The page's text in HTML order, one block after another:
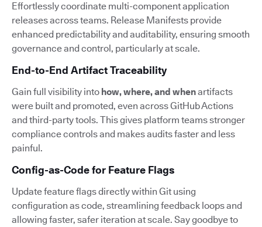
Effortlessly coordinate multi-component application
releases across teams. Release Manifests provide
enhanced predictability and auditability, ensuring smooth
governance and control, particularly at scale.
End-to-End Artifact Traceability
Gain full visibility into how, where, and whenartifacts
were built and promoted, even across GitHub Actions
and third-party tools. This gives platform teams stronger
compliance controls and makes audits faster and less
painful.
Config-as-Code for Feature Flags
Update feature flags directly within Git using
configuration as code, streamlining feedback loops and
allowing faster, safer iteration at scale. Say goodbye to